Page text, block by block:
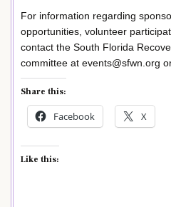
For information regarding
opportunities, volunteer
contact the South Florida
committee at events@sfwn.org
Share this:
Facebook X
Like this: